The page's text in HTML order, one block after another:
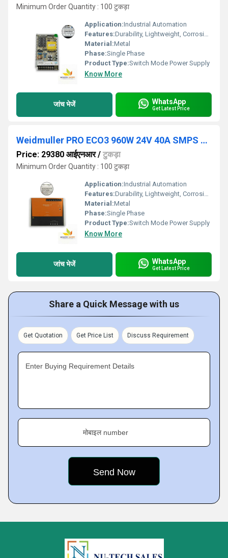
Minimum Order Quantity : 100 टुकड़ा
Application:Industrial Automation
Features:Durability, Lightweight, Corrosion-Resistant
Material:Metal
Phase:Single Phase
Product Type:Switch Mode Power Supply
Know More
जांच भेजें WhatsApp
Get Latest Price
Weidmuller PRO ECO3 960W 24V 40A SMPS Power Supply
Price: 29380 आईएनआर/ टुकड़ा
Minimum Order Quantity : 100 टुकड़ा
Application:Industrial Automation
Features:Durability, Lightweight, Corrosion-Resistant
Material:Metal
Phase:Single Phase
Product Type:Switch Mode Power Supply
Know More
जांच भेजें WhatsApp
Get Latest Price
Share a Quick Message with us
Get Quotation Get Price List Discuss Requirement
Enter Buying Requirement Details
मोबाइल number